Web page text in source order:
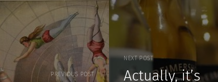
PREVIOUS POST
NEXT POST
Actually, it’s